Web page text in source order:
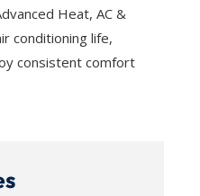
Heat, AC &
conditioning life,
consistent comfort